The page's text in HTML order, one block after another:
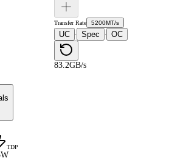
Transfer Rate 5200MT/s
UC · Spec · OC
83.2GB/s
TDP